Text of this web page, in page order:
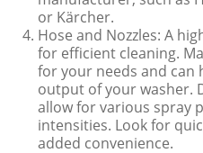
or Kärcher.
Hose and Nozzles: A
for efficient cleaning.
for your needs and can
output of your washer.
allow for various spray
intensities. Look for
added convenience.